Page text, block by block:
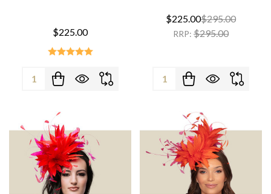
$225.00
Quantity:
$225.00$295.00
RRP: $295.00
Quantity: